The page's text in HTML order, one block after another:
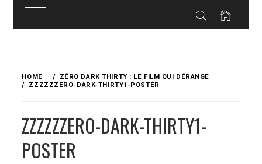
content
HOME
ZÉRO DARK THIRTY : LE FILM QUI DÉRANGE
ZZZZZZERO-DARK-THIRTY1-POSTER
ZZZZZZERO-DARK-THIRTY1-
POSTER